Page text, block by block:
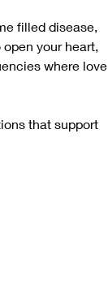
filled disease,
your heart,
where love
that support